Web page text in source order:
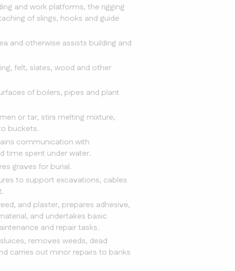
and work platforms, the rigging
of slings, hooks and guide
and otherwise assists building and
felt, slates, wood and other
of boilers, pipes and plant
or tar, stirs melting mixture,
buckets.
communication with
time spent under water.
graves for burial.
to support excavations, cables
and plaster, prepares adhesive,
and undertakes basic
and repair tasks.
removes weeds, dead
carries out minor repairs to banks